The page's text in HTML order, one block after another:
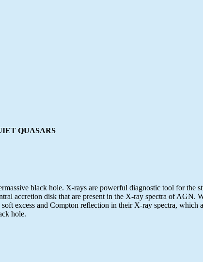
QUASARS
black hole. X-rays are powerful diagnostic tool for the
accretion disk that are present in the X-ray spectra of
excess and Compton reflection in their X-ray spectra,
hole.